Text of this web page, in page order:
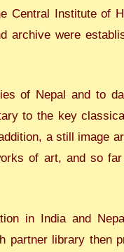
Central Institute of
archive were
of Nepal and to
to the key
a still image
of art, and so
in India and
partner library then